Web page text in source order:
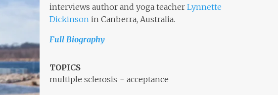
interviews author and yoga teacher Lynnette
Dickinson in Canberra, Australia.
Full Biography
TOPICS
multiple sclerosis
acceptance